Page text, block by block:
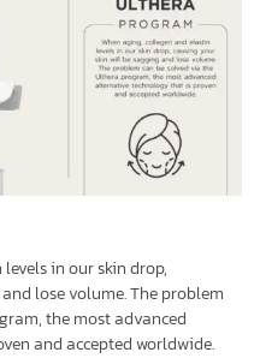
in our skin drop,
lose volume. The problem
the most advanced
and accepted worldwide.